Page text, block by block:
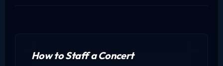
How to Staff a Concert